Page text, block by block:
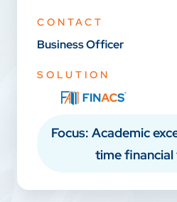
CONTACT
Business Officer
SOLUTION
Focus: Academic
time